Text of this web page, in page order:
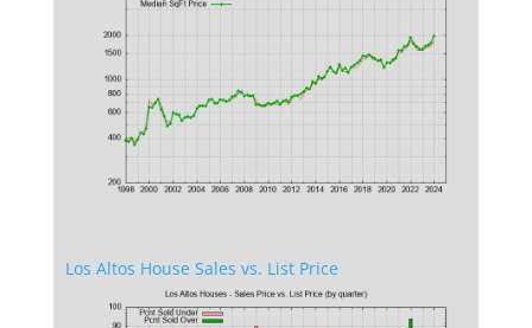
Los Altos House Sales vs. List Price